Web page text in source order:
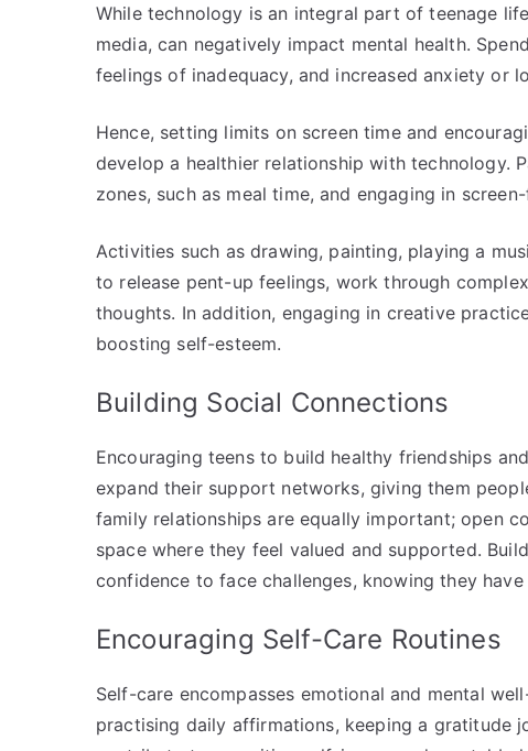
While technology is an integral part of teenage
media, can negatively impact mental health.
feelings of inadequacy, and increased anxiety or
Hence, setting limits on screen time and
develop a healthier relationship with technology.
zones, such as meal time, and engaging in
Activities such as drawing, painting, playing a
to release pent-up feelings, work through
thoughts. In addition, engaging in creative
boosting self-esteem.
Building Social Connections
Encouraging teens to build healthy friendships
expand their support networks, giving them
family relationships are equally important; open
space where they feel valued and supported.
confidence to face challenges, knowing they
Encouraging Self-Care Routines
Self-care encompasses emotional and mental
practising daily affirmations, keeping a gratitude